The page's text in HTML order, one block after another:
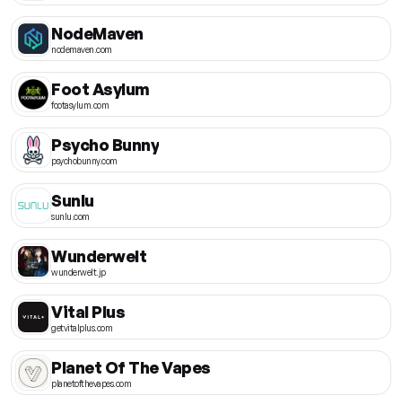
NodeMaven
nodemaven.com
Foot Asylum
footasylum.com
Psycho Bunny
psychobunny.com
Sunlu
sunlu.com
Wunderwelt
wunderwelt.jp
Vital Plus
getvitalplus.com
Planet Of The Vapes
planetofthevapes.com